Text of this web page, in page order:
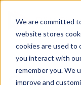
We are committed
website stores
cookies are used to
you interact with
remember you. We
improve and